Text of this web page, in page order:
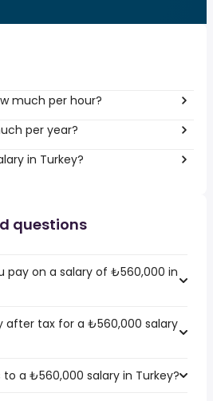
much per hour?
per year?
in Turkey?
questions
pay on a salary of ₺560,000 in
after tax for a ₺560,000 salary
a ₺560,000 salary in Turkey?